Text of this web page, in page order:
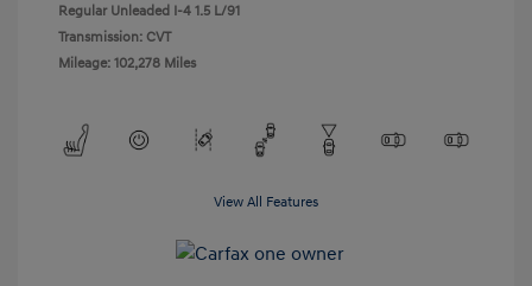
Regular Unleaded I-4 1.5 L/91
Transmission: CVT
Mileage: 102,278 Miles
View All Features